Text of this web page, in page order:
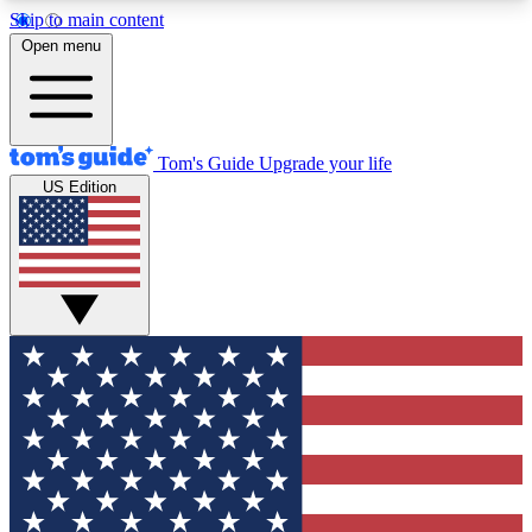
Skip to main content
12
MEMBER FEATURES
Exclusive Newsletters
Tech news direct to your inbox
GET CLUB ACCESS QUICK
For the fastest way to join Tom's Guide Club enter
your email below. We'll send you a confirmation
and sign you up to our newsletter to keep you
updated on all the latest news.
Open menu
Tom's Guide Upgrade your life
US Edition